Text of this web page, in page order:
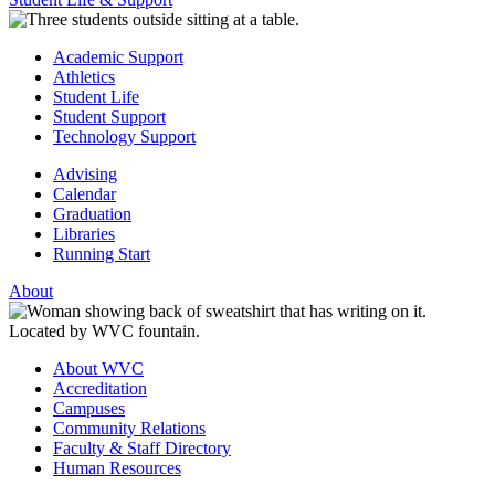
Academic Support
Athletics
Student Life
Student Support
Technology Support
Advising
Calendar
Graduation
Libraries
Running Start
About
About WVC
Accreditation
Campuses
Community Relations
Faculty & Staff Directory
Human Resources